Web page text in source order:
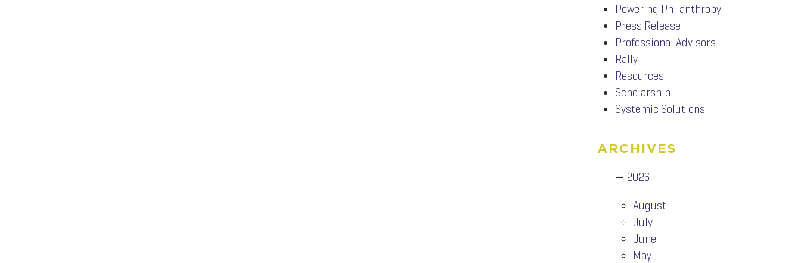
Powering Philanthropy
Press Release
Professional Advisors
Rally
Resources
Scholarship
Systemic Solutions
ARCHIVES
2026
August
July
June
May